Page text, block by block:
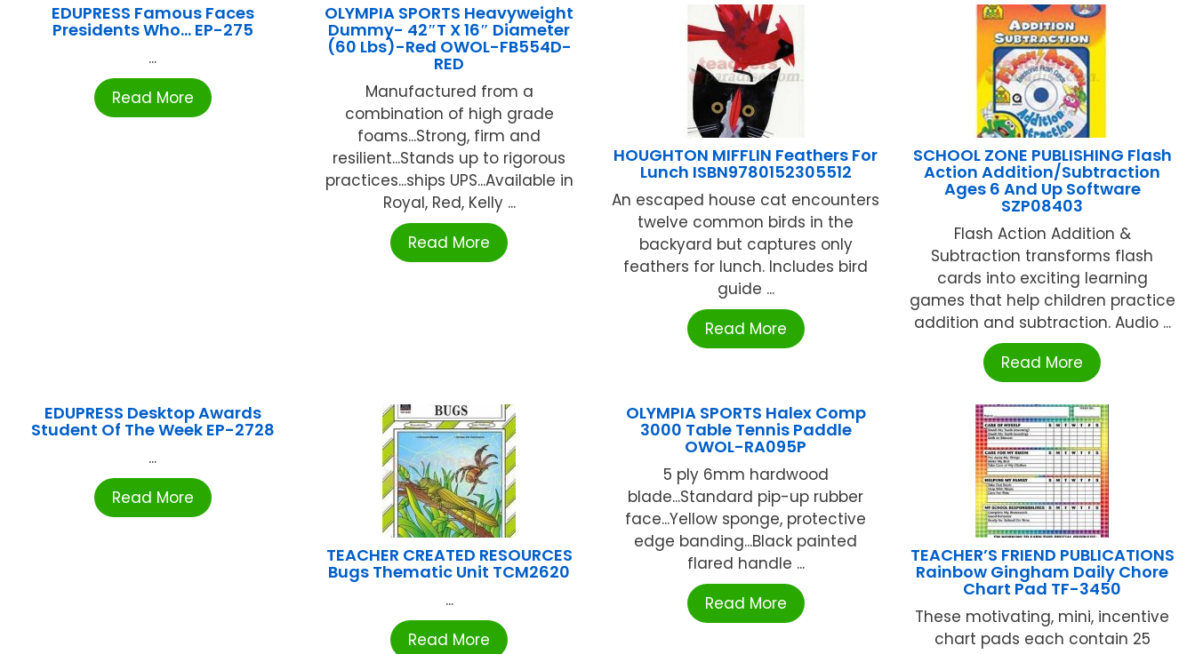
EDUPRESS Famous Faces
Presidents Who… EP-275
...
Read More
OLYMPIA SPORTS Heavyweight
Dummy- 42″T X 16″ Diameter
(60 Lbs)-Red OWOL-FB554D-
RED
Manufactured from a
combination of high grade
foams...Strong, firm and
resilient...Stands up to rigorous
practices...ships UPS...Available in
Royal, Red, Kelly ...
Read More
HOUGHTON MIFFLIN Feathers For
Lunch ISBN9780152305512
An escaped house cat encounters
twelve common birds in the
backyard but captures only
feathers for lunch. Includes bird
guide ...
Read More
SCHOOL ZONE PUBLISHING Flash
Action Addition/Subtraction
Ages 6 And Up Software
SZP08403
Flash Action Addition &
Subtraction transforms flash
cards into exciting learning
games that help children practice
addition and subtraction. Audio ...
Read More
EDUPRESS Desktop Awards
Student Of The Week EP-2728
...
Read More
TEACHER CREATED RESOURCES
Bugs Thematic Unit TCM2620
...
Read More
OLYMPIA SPORTS Halex Comp
3000 Table Tennis Paddle
OWOL-RA095P
5 ply 6mm hardwood
blade...Standard pip-up rubber
face...Yellow sponge, protective
edge banding...Black painted
flared handle ...
Read More
TEACHER’S FRIEND PUBLICATIONS
Rainbow Gingham Daily Chore
Chart Pad TF-3450
These motivating, mini, incentive
chart pads each contain 25